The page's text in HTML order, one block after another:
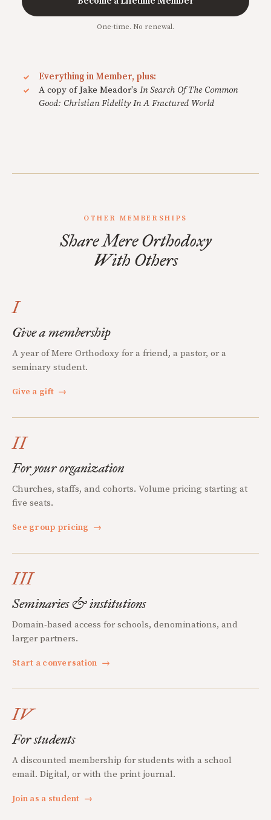
One-time. No renewal.
Everything in Member, plus:
A copy of Jake Meador's In Search Of The Common
Good: Christian Fidelity In A Fractured World
OTHER MEMBERSHIPS
Share Mere Orthodoxy
With Others
I
Give a membership
A year of Mere Orthodoxy for a friend, a pastor, or a
seminary student.
Give a gift →
II
For your organization
Churches, staffs, and cohorts. Volume pricing starting at
five seats.
See group pricing →
III
Seminaries & institutions
Domain-based access for schools, denominations, and
larger partners.
Start a conversation →
IV
For students
A discounted membership for students with a school
email. Digital, or with the print journal.
Join as a student →